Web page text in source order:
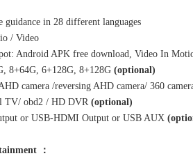
in 28 different languages
/ Video
Android APK free download, Video In
8+64G, 6+128G, 8+128G (optional)
camera /reversing AHD camera/ 360
obd2 / HD DVR (optional)
or USB-HDMI Output or USB AUX
：